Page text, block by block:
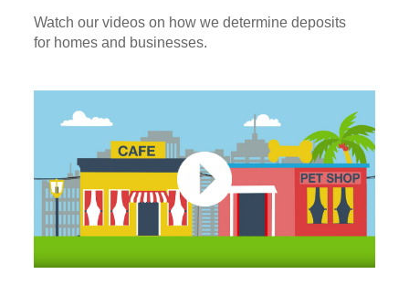
Watch our videos on how we determine deposits
for homes and businesses.